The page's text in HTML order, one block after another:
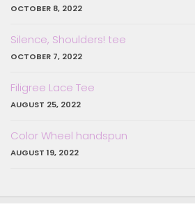
OCTOBER 8, 2022
Silence, Shoulders! tee
OCTOBER 7, 2022
Filigree Lace Tee
AUGUST 25, 2022
Color Wheel handspun
AUGUST 19, 2022